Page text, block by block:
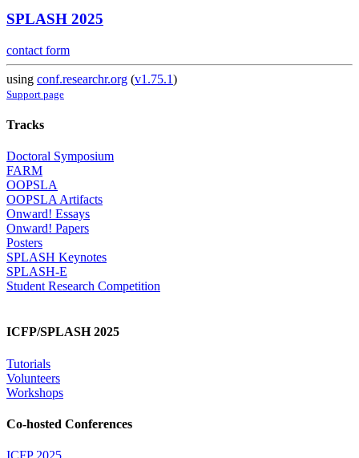
SPLASH 2025
contact form
using conf.researchr.org (v1.75.1)
Support page
Tracks
Doctoral Symposium
FARM
OOPSLA
OOPSLA Artifacts
Onward! Essays
Onward! Papers
Posters
SPLASH Keynotes
SPLASH-E
Student Research Competition
ICFP/SPLASH 2025
Tutorials
Volunteers
Workshops
Co-hosted Conferences